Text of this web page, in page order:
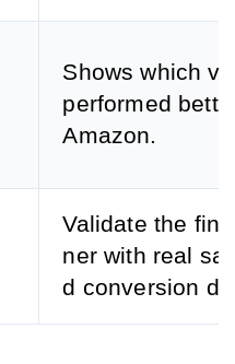
Shows which
performed
Amazon.
Validate the
ner with real
d conversion